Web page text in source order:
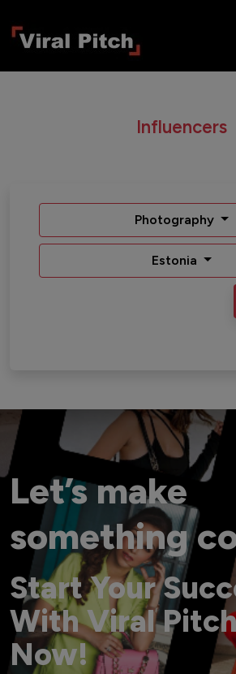
Influencers
Photography
Estonia
Let’s make
something
Start Your
With Viral
Now!